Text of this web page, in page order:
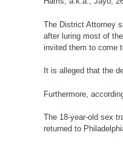
The District Attorney
after luring most of
invited them to come
It is alleged that the
Furthermore,
The 18-year-old sex
returned to